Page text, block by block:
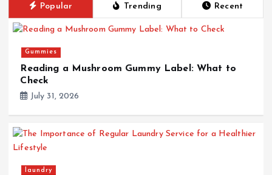
Popular Trending Recent
Gummies
Reading a Mushroom Gummy Label: What to
Check
July 31, 2026
laundry